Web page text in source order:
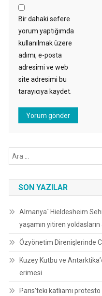
Bir dahaki sefere
yorum yaptığımda
kullanılmak üzere
adımı, e-posta
adresimi ve web
site adresimi bu
tarayıcıya kaydet.
SON YAZILAR
Almanya´ Hieldesheim
yaşamın yitiren yoldasların
Özyönetim Direnişlerinde
Kuzey Kutbu ve
erimesi
Paris’teki katliamı protesto